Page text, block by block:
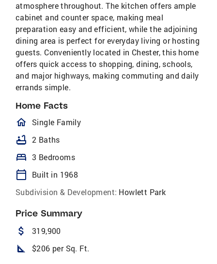
atmosphere throughout. The kitchen offers ample
cabinet and counter space, making meal
preparation easy and efficient, while the adjoining
dining area is perfect for everyday living or hosting
guests. Conveniently located in Chester, this home
offers quick access to shopping, dining, schools,
and major highways, making commuting and daily
errands simple.
Home Facts
homeOutlined
Single Family
bathtub 2 Baths
bed 3 Bedrooms
calendar_today
Built in 1968
Subdivision & Development: Howlett Park
Price Summary
attach_money 319,900
square_foot $206 per Sq. Ft.